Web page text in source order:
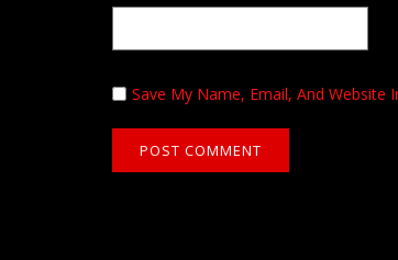
Save My Name, Email, And